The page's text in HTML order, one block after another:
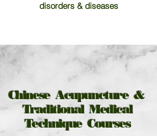
disorders & diseases
Chinese Acupuncture &
Traditional Medical
Technique Courses